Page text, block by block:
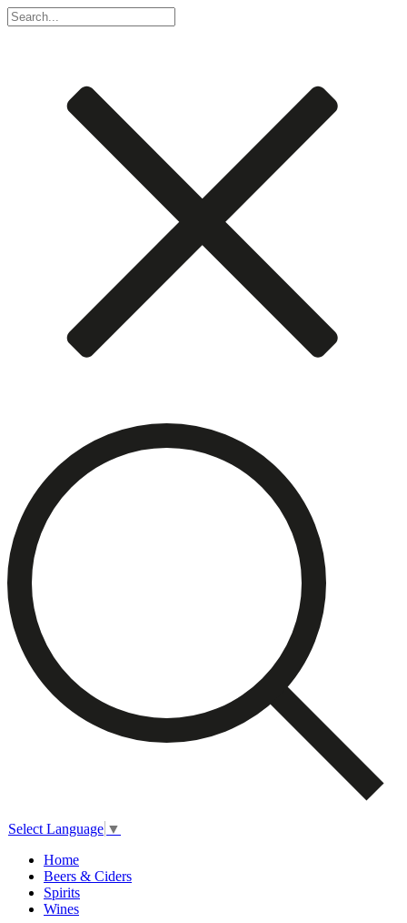
Select Language ▼
Home
Beers & Ciders
Spirits
Wines